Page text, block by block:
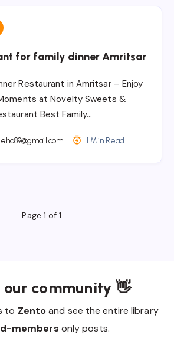
for family dinner Amritsar
Restaurant in Amritsar – Enjoy
at Novelty Sweets &
Best Family…
1 Min Read
Page 1 of 1
our community 👋
to Zentoand see the entire library
members only posts.